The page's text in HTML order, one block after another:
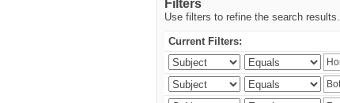
Filters
Use filters to refine the search results.
Current Filters: